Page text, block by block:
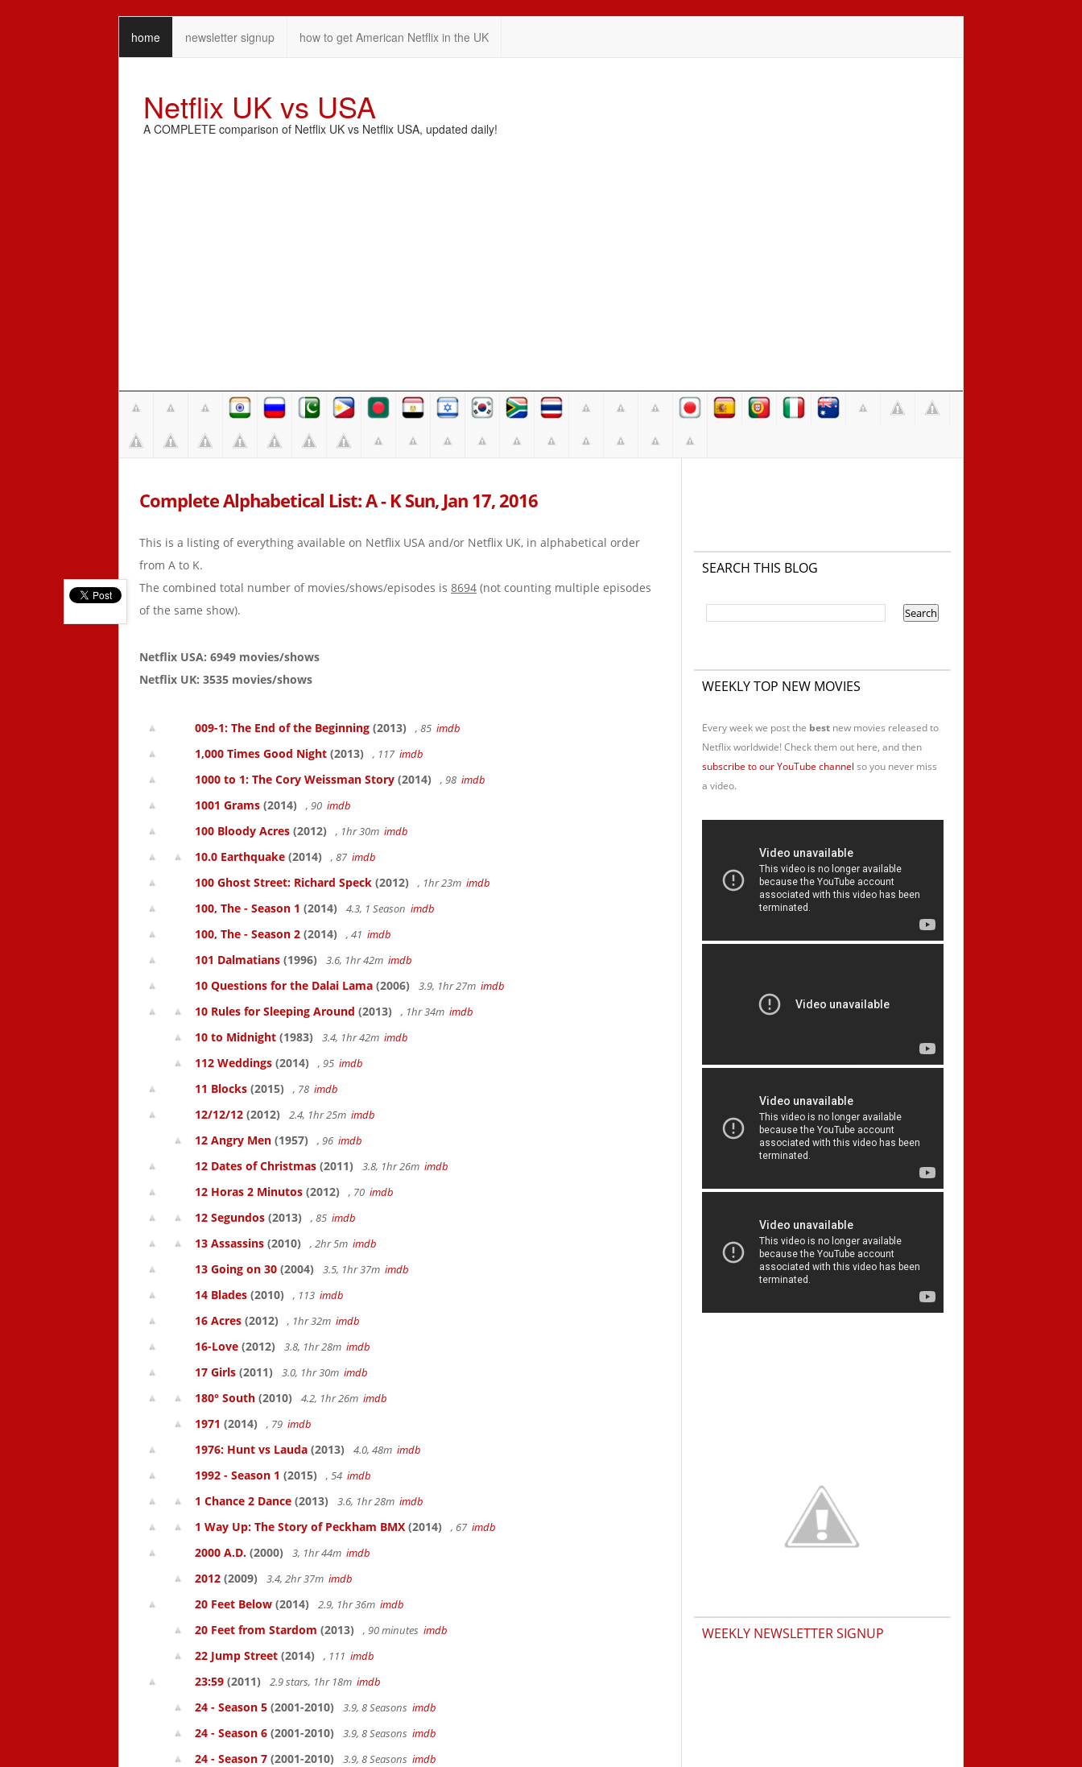
home newsletter signup how to get American Netflix in the UK
Netflix UK vs USA
A COMPLETE comparison of Netflix UK vs Netflix USA, updated daily!
Complete Alphabetical List: A - K Sun, Jan 17, 2016
This is a listing of everything available on Netflix USA and/or Netflix UK, in alphabetical order
from A to K.
The combined total number of movies/shows/episodes is 8694 (not counting multiple episodes
of the same show).
Netflix USA: 6949 movies/shows
Netflix UK: 3535 movies/shows
009-1: The End of the Beginning (2013) , 85 imdb
1,000 Times Good Night (2013) , 117 imdb
1000 to 1: The Cory Weissman Story (2014) , 98 imdb
1001 Grams (2014) , 90 imdb
100 Bloody Acres (2012) , 1hr 30m imdb
10.0 Earthquake (2014) , 87 imdb
100 Ghost Street: Richard Speck (2012) , 1hr 23m imdb
100, The - Season 1 (2014) 4.3, 1 Season imdb
100, The - Season 2 (2014) , 41 imdb
101 Dalmatians (1996) 3.6, 1hr 42m imdb
10 Questions for the Dalai Lama (2006) 3.9, 1hr 27m imdb
10 Rules for Sleeping Around (2013) , 1hr 34m imdb
10 to Midnight (1983) 3.4, 1hr 42m imdb
112 Weddings (2014) , 95 imdb
11 Blocks (2015) , 78 imdb
12/12/12 (2012) 2.4, 1hr 25m imdb
12 Angry Men (1957) , 96 imdb
12 Dates of Christmas (2011) 3.8, 1hr 26m imdb
12 Horas 2 Minutos (2012) , 70 imdb
12 Segundos (2013) , 85 imdb
13 Assassins (2010) , 2hr 5m imdb
13 Going on 30 (2004) 3.5, 1hr 37m imdb
14 Blades (2010) , 113 imdb
16 Acres (2012) , 1hr 32m imdb
16-Love (2012) 3.8, 1hr 28m imdb
17 Girls (2011) 3.0, 1hr 30m imdb
180° South (2010) 4.2, 1hr 26m imdb
1971 (2014) , 79 imdb
1976: Hunt vs Lauda (2013) 4.0, 48m imdb
1992 - Season 1 (2015) , 54 imdb
1 Chance 2 Dance (2013) 3.6, 1hr 28m imdb
1 Way Up: The Story of Peckham BMX (2014) , 67 imdb
2000 A.D. (2000) 3, 1hr 44m imdb
2012 (2009) 3.4, 2hr 37m imdb
20 Feet Below (2014) 2.9, 1hr 36m imdb
20 Feet from Stardom (2013) , 90 minutes imdb
22 Jump Street (2014) , 111 imdb
23:59 (2011) 2.9 stars, 1hr 18m imdb
24 - Season 5 (2001-2010) 3.9, 8 Seasons imdb
24 - Season 6 (2001-2010) 3.9, 8 Seasons imdb
24 - Season 7 (2001-2010) 3.9, 8 Seasons imdb
SEARCH THIS BLOG
WEEKLY TOP NEW MOVIES
Every week we post the bestnew movies released to
Netflix worldwide! Check them out here, and then
subscribe to our YouTube channel so you never miss
a video.
WEEKLY NEWSLETTER SIGNUP